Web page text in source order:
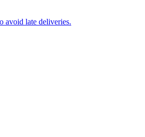
avoid late deliveries.